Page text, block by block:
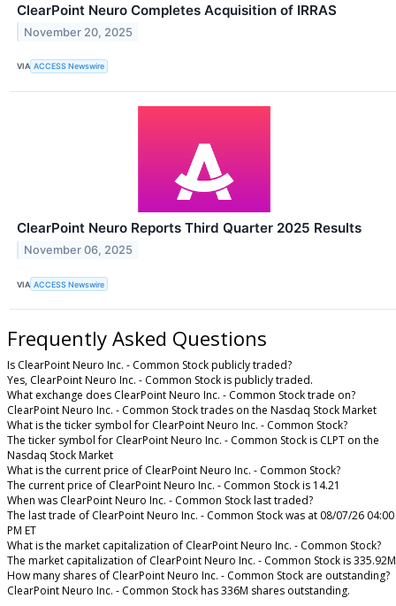
ClearPoint Neuro Completes Acquisition of IRRAS
November 20, 2025
VIA ACCESS Newswire
ClearPoint Neuro Reports Third Quarter 2025 Results
November 06, 2025
VIA ACCESS Newswire
Frequently Asked Questions
Is ClearPoint Neuro Inc. - Common Stock publicly traded?
Yes, ClearPoint Neuro Inc. - Common Stock is publicly traded.
What exchange does ClearPoint Neuro Inc. - Common Stock trade on?
ClearPoint Neuro Inc. - Common Stock trades on the Nasdaq Stock Market
What is the ticker symbol for ClearPoint Neuro Inc. - Common Stock?
The ticker symbol for ClearPoint Neuro Inc. - Common Stock is CLPT on the
Nasdaq Stock Market
What is the current price of ClearPoint Neuro Inc. - Common Stock?
The current price of ClearPoint Neuro Inc. - Common Stock is 14.21
When was ClearPoint Neuro Inc. - Common Stock last traded?
The last trade of ClearPoint Neuro Inc. - Common Stock was at 08/07/26 04:00
PM ET
What is the market capitalization of ClearPoint Neuro Inc. - Common Stock?
The market capitalization of ClearPoint Neuro Inc. - Common Stock is 335.92M
How many shares of ClearPoint Neuro Inc. - Common Stock are outstanding?
ClearPoint Neuro Inc. - Common Stock has 336M shares outstanding.